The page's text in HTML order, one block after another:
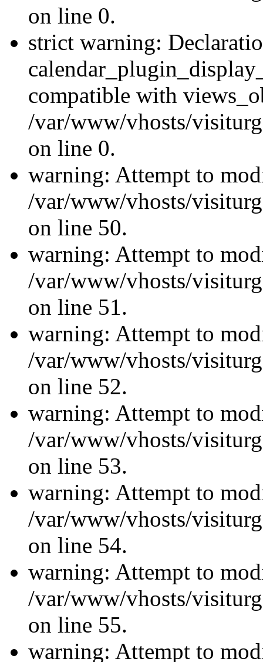
on line 0.
strict warning:
compatible with
/var/www/vhosts/
on line 0.
warning: Attempt to
/var/www/vhosts/
on line 50.
warning: Attempt to
/var/www/vhosts/
on line 51.
warning: Attempt to
/var/www/vhosts/
on line 52.
warning: Attempt to
/var/www/vhosts/
on line 53.
warning: Attempt to
/var/www/vhosts/
on line 54.
warning: Attempt to
/var/www/vhosts/
on line 55.
warning: Attempt to